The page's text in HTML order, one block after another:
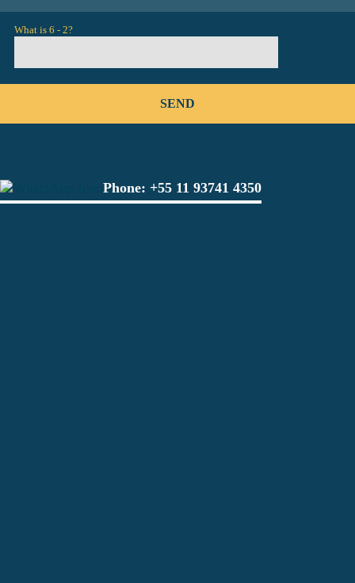
What is 6 - 2?
Phone: +55 11 93741 4350